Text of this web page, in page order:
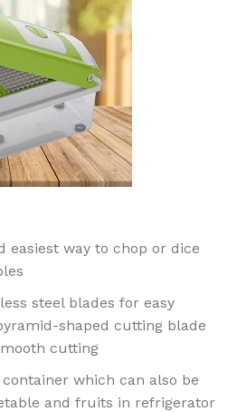
easiest way to chop or dice
steel blades for easy
shaped cutting blade
cutting
which can also be
and fruits in refrigerator